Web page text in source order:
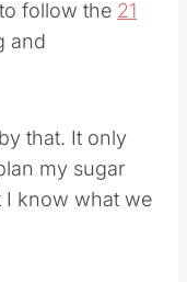
follow the 21
and
that. It only
my sugar
I know what we